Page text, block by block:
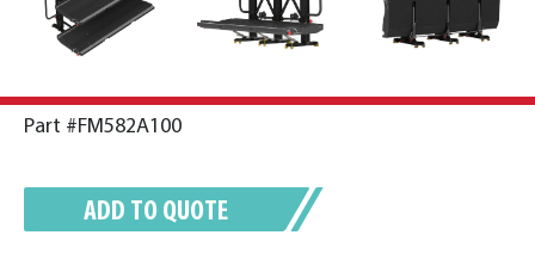
Part #FM582A100
ADD TO QUOTE